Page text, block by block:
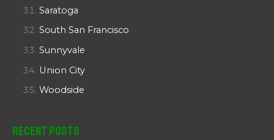
Saratoga
South San Francisco
Sunnyvale
Union City
Woodside
Recent Posts